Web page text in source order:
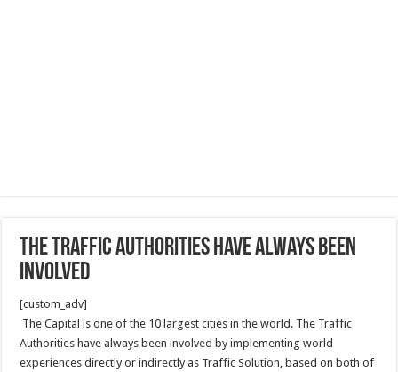
The Traffic Authorities have always been
involved
[custom_adv]
The Capital is one of the 10 largest cities in the world. The Traffic
Authorities have always been involved by implementing world
experiences directly or indirectly as Traffic Solution, based on both of